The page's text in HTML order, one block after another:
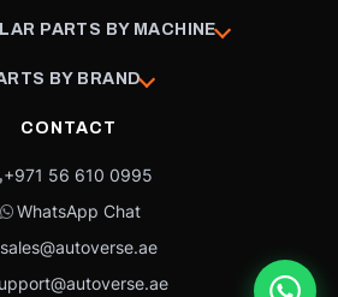
PARTS BY MACHINE
BY BRAND
CONTACT
+971 56 610 0995
WhatsApp Chat
sales@autoverse.ae